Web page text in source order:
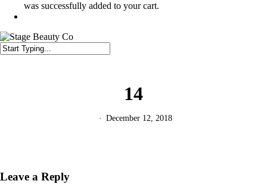
was successfully added to your cart.
14
December 12, 2018
Leave a Reply